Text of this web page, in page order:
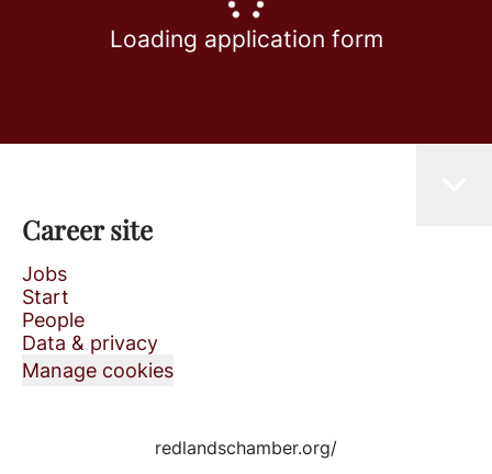
Loading application form
Career site
Jobs
Start
People
Data & privacy
Manage cookies
redlandschamber.org/